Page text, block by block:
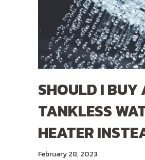
SHOULD I BUY
TANKLESS
HEATER
February 28, 2023